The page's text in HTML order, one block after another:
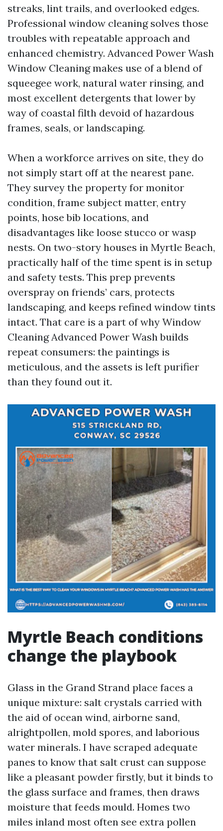
streaks, lint trails, and overlooked edges.
Professional window cleaning solves those
troubles with repeatable approach and
enhanced chemistry. Advanced Power Wash
Window Cleaning makes use of a blend of
squeegee work, natural water rinsing, and
most excellent detergents that lower by
way of coastal filth devoid of hazardous
frames, seals, or landscaping.
When a workforce arrives on site, they do
not simply start off at the nearest pane.
They survey the property for monitor
condition, frame subject matter, entry
points, hose bib locations, and
disadvantages like loose stucco or wasp
nests. On two-story houses in Myrtle Beach,
practically half of the time spent is in setup
and safety tests. This prep prevents
overspray on friends’ cars, protects
landscaping, and keeps refined window tints
intact. That care is a part of why Window
Cleaning Advanced Power Wash builds
repeat consumers: the paintings is
meticulous, and the assets is left purifier
than they found out it.
Myrtle Beach conditions
change the playbook
Glass in the Grand Strand place faces a
unique mixture: salt crystals carried with
the aid of ocean wind, airborne sand,
alrightpollen, mold spores, and laborious
water minerals. I have scraped adequate
panes to know that salt crust can suppose
like a pleasant powder firstly, but it binds to
the glass surface and frames, then draws
moisture that feeds mould. Homes two
miles inland most often see extra pollen